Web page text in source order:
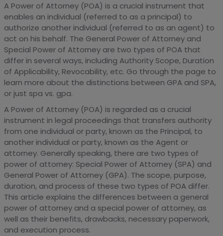
A Power of Attorney (POA) is a crucial instrument that
enables an individual (referred to as a principal) to
authorize another individual (referred to as an agent) to
act on his behalf. The General Power of Attorney and
Special Power of Attorney are two types of POA that
differ in several ways, including Authority Scope, Duration
of Applicability, Revocability, etc. Go through the page to
learn more about the distinctions between GPA and SPA,
or just spa vs. gpa.
A Power of Attorney (POA) is regarded as a crucial
instrument in legal proceedings that transfers authority
from one individual or party, known as the Principal, to
another individual or party, known as the Agent or
attorney. Generally speaking, there are two types of
power of attorney: Special Power of Attorney (SPA) and
General Power of Attorney (GPA). The scope, purpose,
duration, and process of these two types of POA differ.
This article explains the differences between a general
power of attorney and a special power of attorney, as
well as their benefits, drawbacks, necessary paperwork,
and execution process.